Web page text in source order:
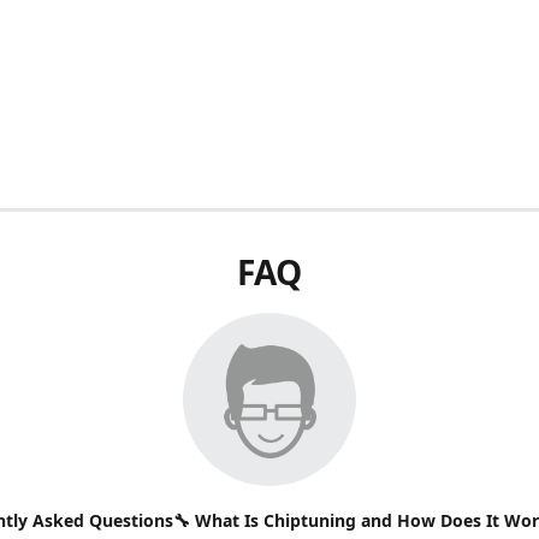
FAQ
Asked Questions🔧 What Is Chiptuning and How Does It